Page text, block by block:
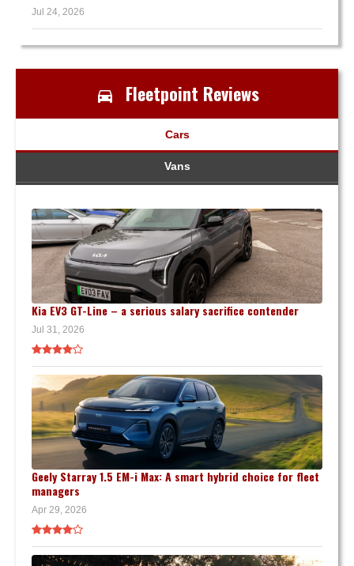
Jul 24, 2026
Fleetpoint Reviews
Cars
Vans
Kia EV3 GT-Line – a serious salary sacrifice contender
Jul 31, 2026
Geely Starray 1.5 EM-i Max: A smart hybrid choice for fleet
managers
Apr 29, 2026